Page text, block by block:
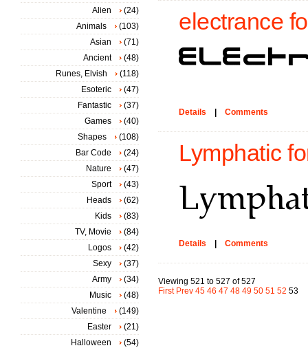
electrance
Details Comments
Lymphatic
Details Comments
Viewing 521 to 527 of 527
First Prev 45 46 47 48 49 50 51 52 53
Alien
(24)
Animals
(103)
Asian
(71)
Ancient
(48)
Runes, Elvish
(118)
Esoteric
(47)
Fantastic
(37)
Games
(40)
Shapes
(108)
Bar Code
(24)
Nature
(47)
Sport
(43)
Heads
(62)
Kids
(83)
TV, Movie
(84)
Logos
(42)
Sexy
(37)
Army
(34)
Music
(48)
Valentine
(149)
Easter
(21)
Halloween
(54)